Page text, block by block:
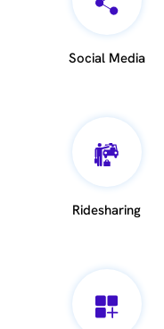
Social Media
Ridesharing